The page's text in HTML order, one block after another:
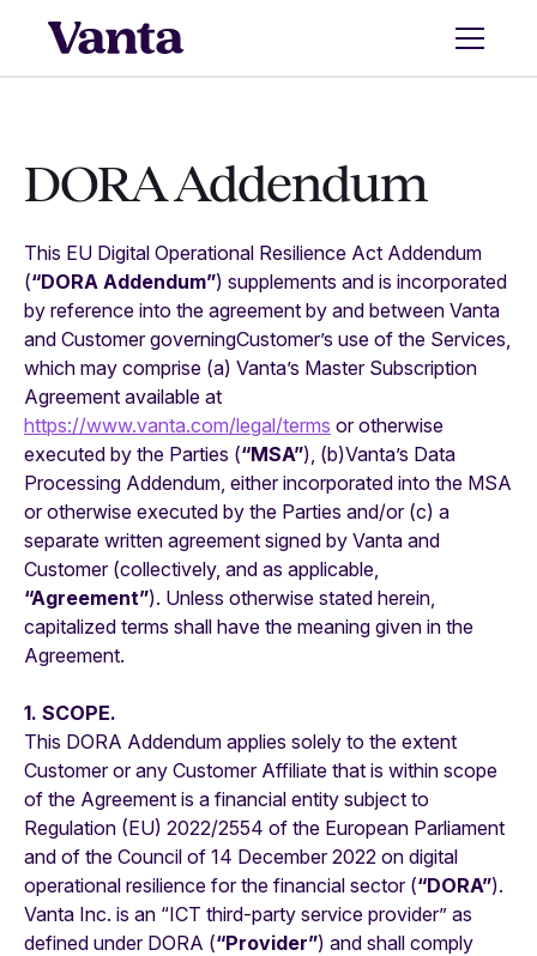
DORA Addendum
This EU Digital Operational Resilience Act Addendum
(“DORA Addendum”) supplements and is incorporated
by reference into the agreement by and between Vanta
and Customer governingCustomer’s use of the Services,
which may comprise (a) Vanta’s Master Subscription
Agreement available at
https://www.vanta.com/legal/terms or otherwise
executed by the Parties (“MSA”), (b)Vanta’s Data
Processing Addendum, either incorporated into the MSA
or otherwise executed by the Parties and/or (c) a
separate written agreement signed by Vanta and
Customer (collectively, and as applicable,
“Agreement”). Unless otherwise stated herein,
capitalized terms shall have the meaning given in the
Agreement.
1. SCOPE.
This DORA Addendum applies solely to the extent
Customer or any Customer Affiliate that is within scope
of the Agreement is a financial entity subject to
Regulation (EU) 2022/2554 of the European Parliament
and of the Council of 14 December 2022 on digital
operational resilience for the financial sector (“DORA”).
Vanta Inc. is an “ICT third-party service provider” as
defined under DORA (“Provider”) and shall comply